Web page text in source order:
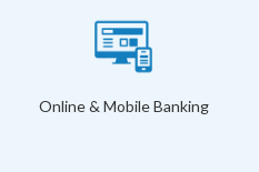
Online & Mobile Banking